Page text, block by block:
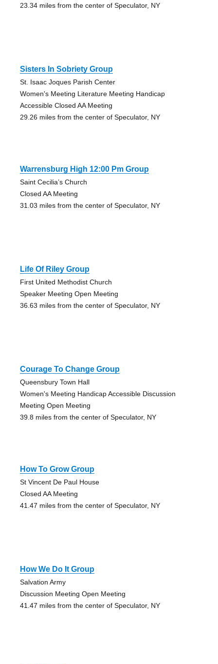
23.34 miles from the center of Speculator, NY
Sisters In Sobriety Group
St. Isaac Joques Parish Center
Women's Meeting Literature Meeting Handicap
Accessible Closed AA Meeting
29.26 miles from the center of Speculator, NY
Warrensburg High 12:00 Pm Group
Saint Cecilia’s Church
Closed AA Meeting
31.03 miles from the center of Speculator, NY
Life Of Riley Group
First United Methodist Church
Speaker Meeting Open Meeting
36.63 miles from the center of Speculator, NY
Courage To Change Group
Queensbury Town Hall
Women's Meeting Handicap Accessible Discussion
Meeting Open Meeting
39.8 miles from the center of Speculator, NY
How To Grow Group
St Vincent De Paul House
Closed AA Meeting
41.47 miles from the center of Speculator, NY
How We Do It Group
Salvation Army
Discussion Meeting Open Meeting
41.47 miles from the center of Speculator, NY